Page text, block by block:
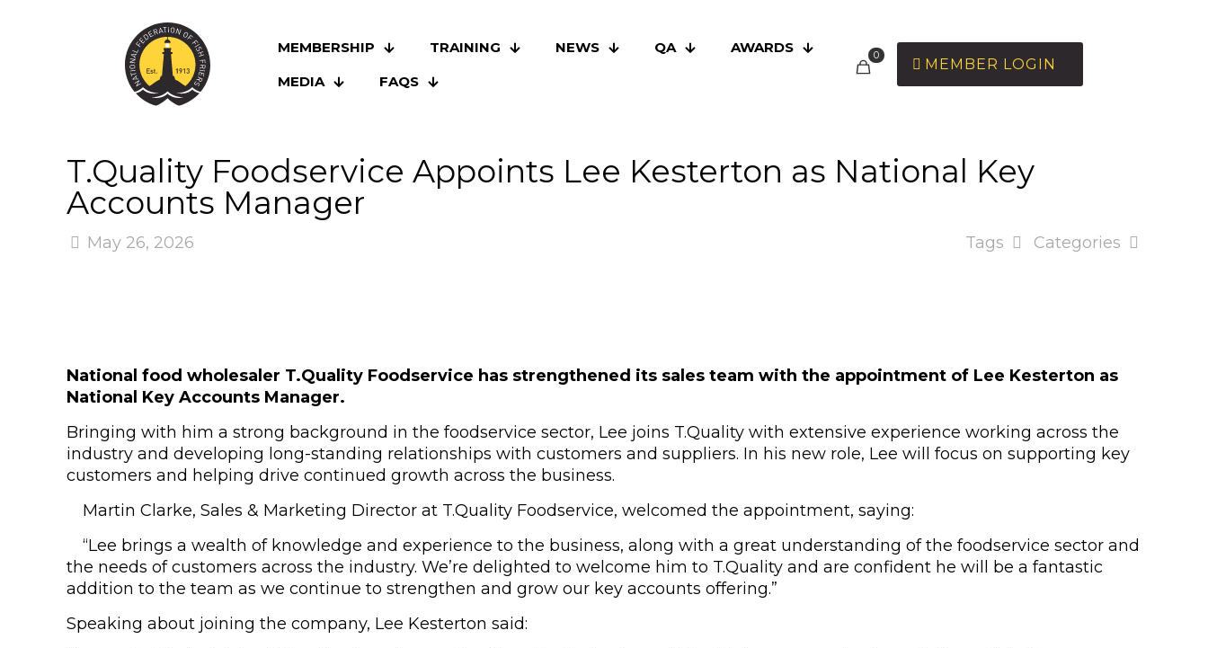
MEMBERSHIP TRAINING NEWS QA
AWARDS
MEDIA
FAQS
0
MEMBER LOGIN
T.Quality Foodservice Appoints Lee Kesterton as National Key
Accounts Manager
May 26, 2026 Categories
Tags
National food wholesaler T.Quality Foodservice has strengthened its sales team with the appointment of Lee Kesterton as
National Key Accounts Manager.
Bringing with him a strong background in the foodservice sector, Lee joins T.Quality with extensive experience working across the
industry and developing long-standing relationships with customers and suppliers. In his new role, Lee will focus on supporting key
customers and helping drive continued growth across the business.
Martin Clarke, Sales & Marketing Director at T.Quality Foodservice, welcomed the appointment, saying:
“Lee brings a wealth of knowledge and experience to the business, along with a great understanding of the foodservice sector and
the needs of customers across the industry. We’re delighted to welcome him to T.Quality and are confident he will be a fantastic
addition to the team as we continue to strengthen and grow our key accounts offering.”
Speaking about joining the company, Lee Kesterton said: